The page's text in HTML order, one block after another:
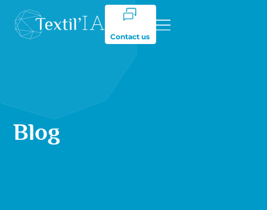
Contact us
Blog